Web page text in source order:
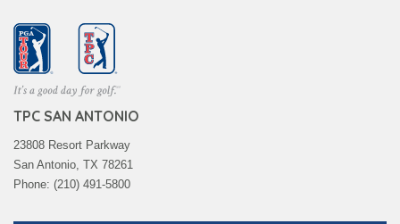
TPC SAN ANTONIO
23808 Resort Parkway
San Antonio, TX 78261
Phone: (210) 491-5800